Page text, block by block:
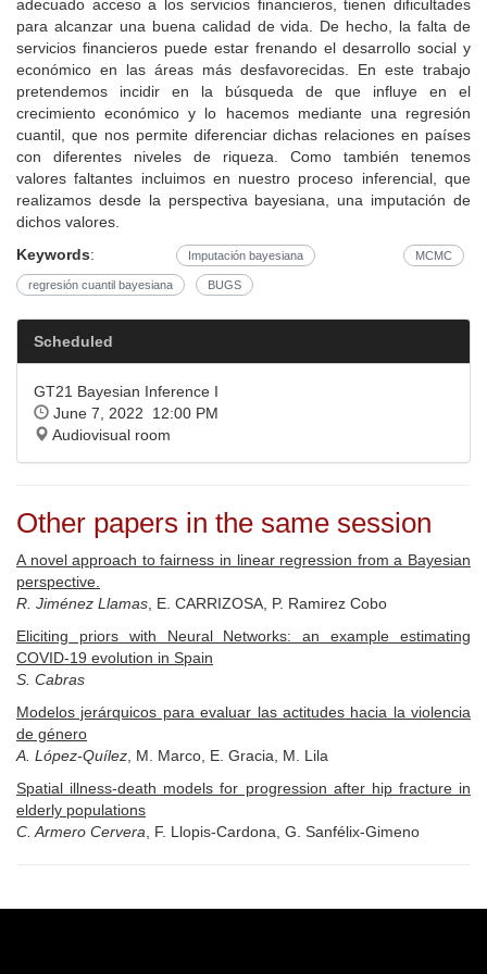
adecuado acceso a los servicios financieros, tienen dificultades
para alcanzar una buena calidad de vida. De hecho, la falta de
servicios financieros puede estar frenando el desarrollo social y
económico en las áreas más desfavorecidas. En este trabajo
pretendemos incidir en la búsqueda de que influye en el
crecimiento económico y lo hacemos mediante una regresión
cuantil, que nos permite diferenciar dichas relaciones en países
con diferentes niveles de riqueza. Como también tenemos
valores faltantes incluimos en nuestro proceso inferencial, que
realizamos desde la perspectiva bayesiana, una imputación de
dichos valores.
Keywords: Imputación bayesiana MCMC
regresión cuantil bayesiana BUGS
Scheduled
GT21 Bayesian Inference I
June 7, 2022 12:00 PM
Audiovisual room
Other papers in the same session
A novel approach to fairness in linear regression from a Bayesian
perspective.
R. Jiménez Llamas , E. CARRIZOSA, P. Ramirez Cobo
Eliciting priors with Neural Networks: an example estimating
COVID-19 evolution in Spain
S. Cabras
Modelos jerárquicos para evaluar las actitudes hacia la violencia
de género
A. López-Quílez , M. Marco, E. Gracia, M. Lila
Spatial illness-death models for progression after hip fracture in
elderly populations
C. Armero Cervera , F. Llopis-Cardona, G. Sanfélix-Gimeno